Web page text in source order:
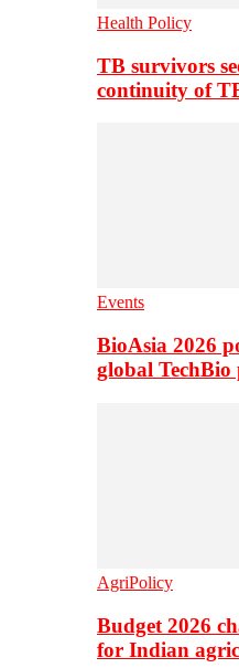
Health Policy
TB survivors
continuity of
Events
BioAsia 2026
global TechBio
AgriPolicy
Budget 2026
for Indian